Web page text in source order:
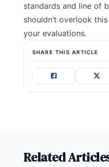
standards and line of
shouldn’t overlook
your evaluations.
SHARE THIS ARTICLE
Related